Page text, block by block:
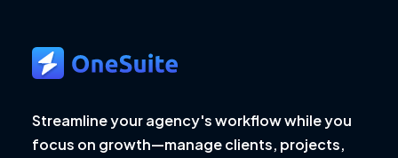
Streamline your agency's workflow while you
focus on growth—manage clients, projects,